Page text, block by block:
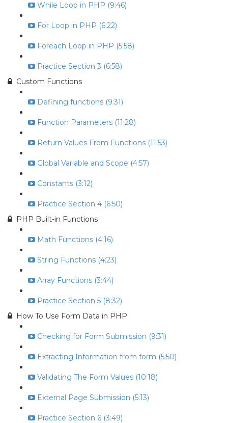
While Loop in PHP (9:46)
For Loop in PHP (6:22)
Foreach Loop in PHP (5:58)
Practice Section 3 (6:58)
Custom Functions
Defining functions (9:31)
Function Parameters (11:28)
Return Values From Functions (11:53)
Global Variable and Scope (4:57)
Constants (3:12)
Practice Section 4 (6:50)
PHP Built-in Functions
Math Functions (4:16)
String Functions (4:23)
Array Functions (3:44)
Practice Section 5 (8:32)
How To Use Form Data in PHP
Checking for Form Submission (9:31)
Extracting Information from form (5:50)
Validating The Form Values (10:18)
External Page Submission (5:13)
Practice Section 6 (3:49)